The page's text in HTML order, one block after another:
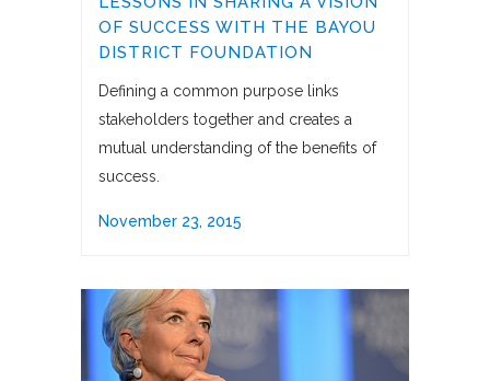
OF SUCCESS WITH THE BAYOU
DISTRICT FOUNDATION
Defining a common purpose links
stakeholders together and creates a
mutual understanding of the benefits of
success.
November 23, 2015